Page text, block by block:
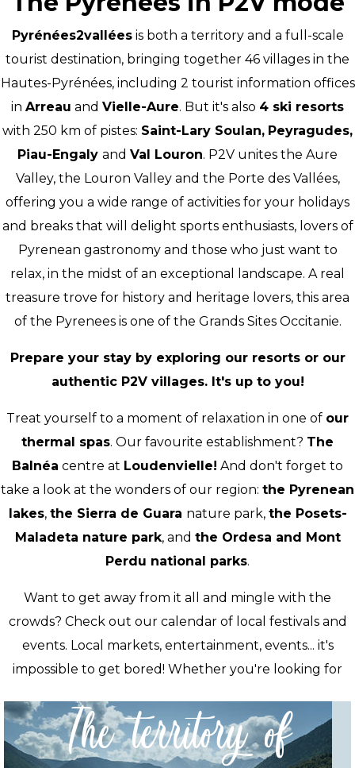
Pyrénées2valléesis both a territory and a full-scale
tourist destination, bringing together 46 villages in the
Hautes-Pyrénées, including 2 tourist information offices
in Arreau and Vielle-Aure. But it's also 4 ski resorts
with 250 km of pistes: Saint-Lary Soulan, Peyragudes,
Piau-Engaly and Val Louron. P2V unites the Aure
Valley, the Louron Valley and the Porte des Vallées,
offering you a wide range of activities for your holidays
and breaks that will delight sports enthusiasts, lovers of
Pyrenean gastronomy and those who just want to
relax, in the midst of an exceptional landscape. A real
treasure trove for history and heritage lovers, this area
of the Pyrenees is one of the Grands Sites Occitanie.
Prepare your stay by exploring our resorts or our
authentic P2V villages. It's up to you!
Treat yourself to a moment of relaxation in one of our
thermal spas. Our favourite establishment? The
Balnéa centre at Loudenvielle! And don't forget to
take a look at the wonders of our region: the Pyrenean
lakes, the Sierra de Guara nature park, the Posets-
Maladeta nature park, and the Ordesa and Mont
Perdu national parks.
Want to get away from it all and mingle with the
crowds? Check out our calendar of local festivals and
events. Local markets, entertainment, events... it's
impossible to get bored! Whether you're looking for
The territory of